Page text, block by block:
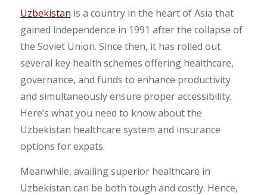
Uzbekistan is a country in the heart of Asia that
gained independence in 1991 after the collapse of
the Soviet Union. Since then, it has rolled out
several key health schemes offering healthcare,
governance, and funds to enhance productivity
and simultaneously ensure proper accessibility.
Here’s what you need to know about the
Uzbekistan healthcare system and insurance
options for expats.
Meanwhile, availing superior healthcare in
Uzbekistan can be both tough and costly. Hence,